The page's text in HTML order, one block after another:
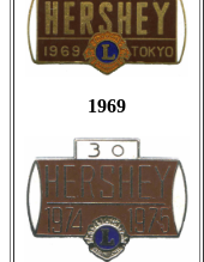
1969